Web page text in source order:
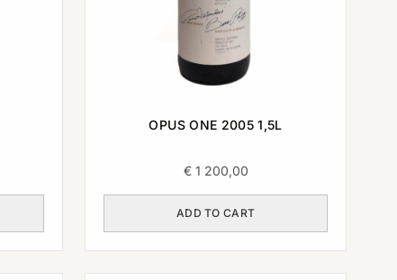
OPUS ONE 2005 1,5L
€1 200,00
ADD TO CART